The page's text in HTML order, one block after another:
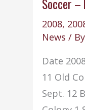
2009)
Soccer
2008,
News / By
Date
11 Old
Sept. 12